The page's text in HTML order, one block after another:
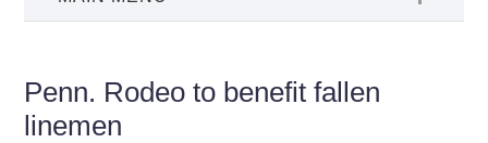
Penn. Rodeo to benefit fallen
linemen